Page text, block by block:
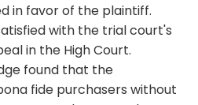
in favor of the plaintiff.
with the trial court's
in the High Court.
found that the
fide purchasers without